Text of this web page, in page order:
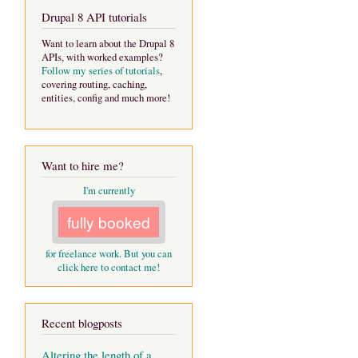
Drupal 8 API tutorials
Want to learn about the Drupal 8
APIs, with worked examples?
Follow my series of tutorials,
covering routing, caching,
entities, config and much more!
Want to hire me?
I'm currently
fully booked
for freelance work. But you can
click here to contact me!
Recent blogposts
Altering the length of a